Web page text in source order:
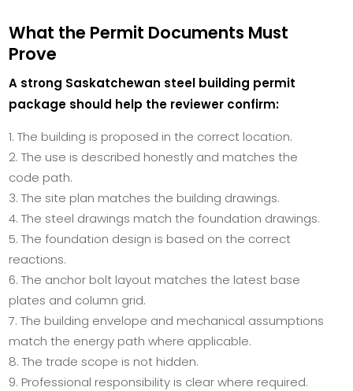
What the Permit Documents Must
Prove
A strong Saskatchewan steel building permit
package should help the reviewer confirm:
The building is proposed in the correct location.
The use is described honestly and matches the
code path.
The site plan matches the building drawings.
The steel drawings match the foundation drawings.
The foundation design is based on the correct
reactions.
The anchor bolt layout matches the latest base
plates and column grid.
The building envelope and mechanical assumptions
match the energy path where applicable.
The trade scope is not hidden.
Professional responsibility is clear where required.